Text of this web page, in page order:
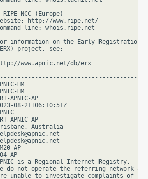
NCC (Europe)
http://www.ripe.net/
line: whois.ripe.net
information on the Early Registration
project, see:
www.apnic.net/db/erx
HM
HM
AP
08-21T06:10:51Z
AP
Australia
AP
AP
is a Regional Internet Registry.
do not operate the referring network and
unable to investigate complaints of